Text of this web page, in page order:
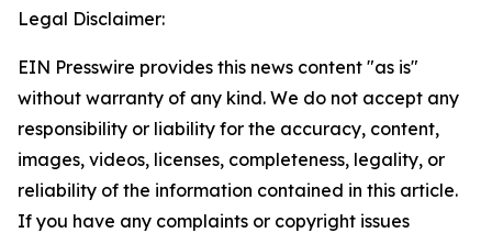
Legal Disclaimer:
EIN Presswire provides this news content "as is"
without warranty of any kind. We do not accept any
responsibility or liability for the accuracy, content,
images, videos, licenses, completeness, legality, or
reliability of the information contained in this article.
If you have any complaints or copyright issues